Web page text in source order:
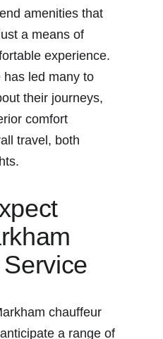
amenities that
a means of
experience.
led many to
their journeys,
comfort
travel, both
chauffeur
a range of